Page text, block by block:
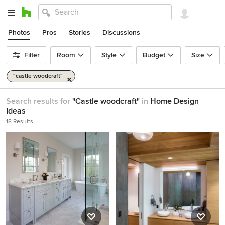
Photos Pros Stories Discussions
Filter Room Style Budget Size
"castle woodcraft"
Search results for "Castle woodcraft" in Home Design
Ideas
18 Results